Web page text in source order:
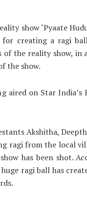
show ‘Pyaate
creating a ragi
the reality show, in
the show.
on Star India’s
Akshitha,
ragi from the local
has been shot.
ragi ball has